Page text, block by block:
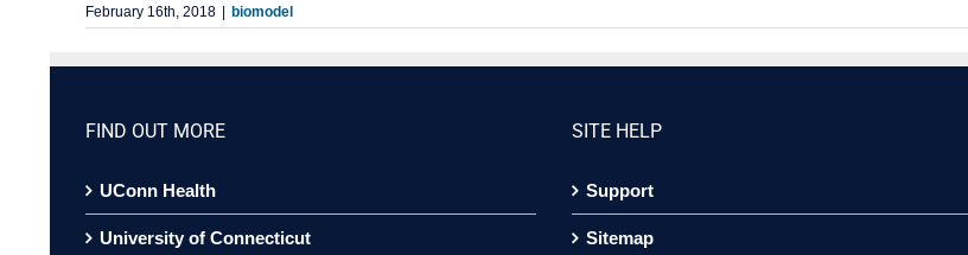
February 16th, 2018 biomodel
FIND OUT MORE
UConn Health
University of Connecticut
SITE HELP
Support
Sitemap